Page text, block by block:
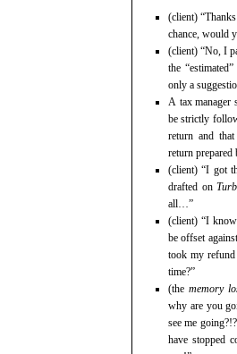
(client)
chance, would
(client) “No, I
the
only a
A tax manager
be strictly
return and
return prepared
(client) “I got
drafted on
all…”
(client) “I
be offset
took my
time?”
(thememory
why are you
see me
have stopped